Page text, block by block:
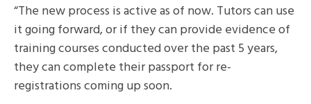
“The new process is active as of now. Tutors can use
it going forward, or if they can provide evidence of
training courses conducted over the past 5 years,
they can complete their passport for re-
registrations coming up soon.